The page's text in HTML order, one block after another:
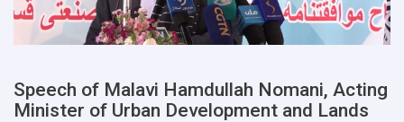
Speech of Malavi Hamdullah Nomani, Acting
Minister of Urban Development and Lands